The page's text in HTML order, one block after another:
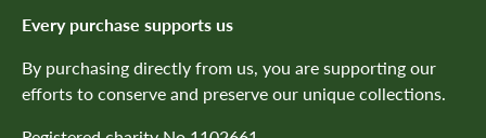
Every purchase supports us
By purchasing directly from us, you are supporting our
efforts to conserve and preserve our unique collections.